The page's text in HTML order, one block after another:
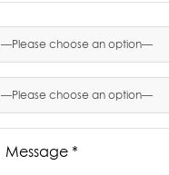
26 27 28 29 30
2 3 4 5 6
—Please choose an option—
—Please choose an option—